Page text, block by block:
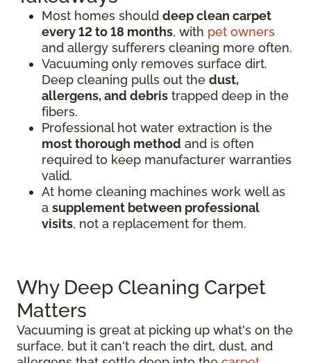
Most homes should deep clean carpet
every 12 to 18 months, with pet owners
and allergy sufferers cleaning more often.
Vacuuming only removes surface dirt.
Deep cleaning pulls out the dust,
allergens, and debris trapped deep in the
fibers.
Professional hot water extraction is the
most thorough method and is often
required to keep manufacturer warranties
valid.
At home cleaning machines work well as
a supplement between professional
visits, not a replacement for them.
Why Deep Cleaning Carpet
Matters
Vacuuming is great at picking up what's on the
surface, but it can't reach the dirt, dust, and